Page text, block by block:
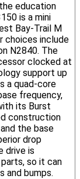
education
is a mini
Bay-Trail M
choices include
N2840. The
clocked at
support up
a quad-core
frequency,
its Burst
construction
the base
drop
drive is
so it can
and bumps.